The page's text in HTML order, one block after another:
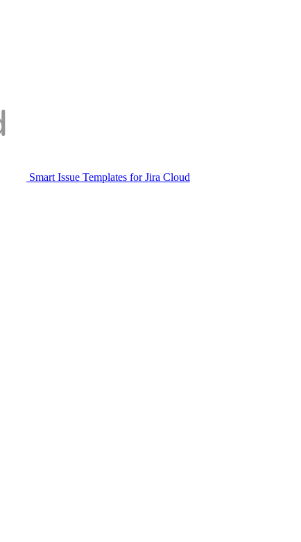
Smart Issue Templates for Jira Cloud